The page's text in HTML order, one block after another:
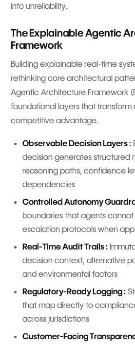
into unreliability.
The Explainable Agentic
Framework
Building explainable real-time
rethinking core architectural
Agentic Architecture Framework
foundational layers that
competitive advantage.
Observable Decision Layers :
decision generates structured
reasoning paths, confidence
dependencies
Controlled Autonomy
boundaries that agents cannot
escalation protocols when
Real-Time Audit Trails :
decision context, alternative
and environmental factors
Regulatory-Ready Logging :
that map directly to
across jurisdictions
Customer-Facing